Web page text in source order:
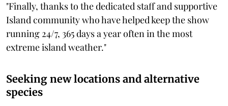
"Finally, thanks to the dedicated staff and supportive
Island community who have helped keep the show
running 24/7, 365 days a year often in the most
extreme island weather."
Seeking new locations and alternative
species